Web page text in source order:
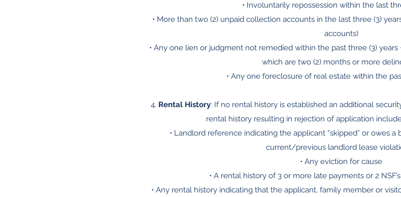
• Involuntarily repossession within the last
• More than two (2) unpaid collection accounts in the last three (3)
accounts)
• Any one lien or judgment not remedied within the past three (3)
which are two (2) months or more
• Any one foreclosure of real estate within the
4. Rental History: If no rental history is established an additional
rental history resulting in rejection of application
• Landlord reference indicating the applicant “skipped” or owes
current/previous landlord lease
• Any eviction for cause
• A rental history of 3 or more late payments or 2
• Any rental history indicating that the applicant, family member or